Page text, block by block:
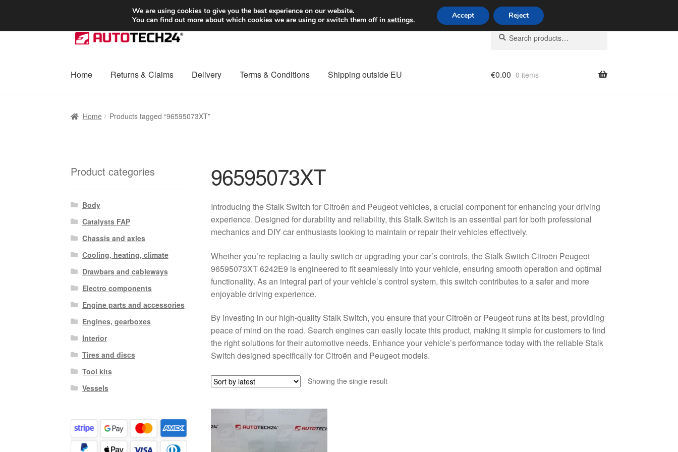
SHIPPING starting at 6 EUR Worldwide shipping
Skip
to
Skip
to
Search
for:
Search
Home Returns & Claims Delivery Terms & Conditions Shipping outside EU €0.00 0 items
Home Products tagged “96595073XT”
96595073XT
Introducing the Stalk Switch for Citroën and Peugeot vehicles, a crucial component for enhancing your driving
experience. Designed for durability and reliability, this Stalk Switch is an essential part for both professional
mechanics and DIY car enthusiasts looking to maintain or repair their vehicles effectively.
Whether you’re replacing a faulty switch or upgrading your car’s controls, the Stalk Switch Citroën Peugeot
96595073XT 6242E9 is engineered to fit seamlessly into your vehicle, ensuring smooth operation and optimal
functionality. As an integral part of your vehicle’s control system, this switch contributes to a safer and more
enjoyable driving experience.
By investing in our high-quality Stalk Switch, you ensure that your Citroën or Peugeot runs at its best, providing
peace of mind on the road. Search engines can easily locate this product, making it simple for customers to find
the right solutions for their automotive needs. Enhance your vehicle’s performance today with the reliable Stalk
Switch designed specifically for Citroën and Peugeot models.
Showing the single result
Product categories
Body
Catalysts FAP
Chassis and axles
Cooling, heating, climate
Drawbars and cableways
Electro components
Engine parts and accessories
Engines, gearboxes
Interior
Tires and discs
Tool kits
Vessels
We are using cookies to give you the best experience on our website.
You can find out more about which cookies we are using or switch them off in settings. Accept Reject